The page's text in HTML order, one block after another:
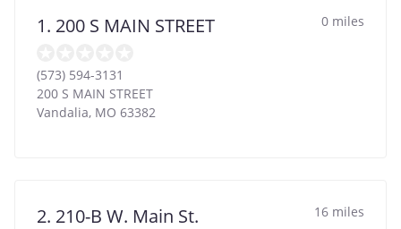
1. 200 S MAIN STREET 0 miles
(573) 594-3131
200 S MAIN STREET
Vandalia, MO 63382
2. 210-B W. Main St. 16 miles